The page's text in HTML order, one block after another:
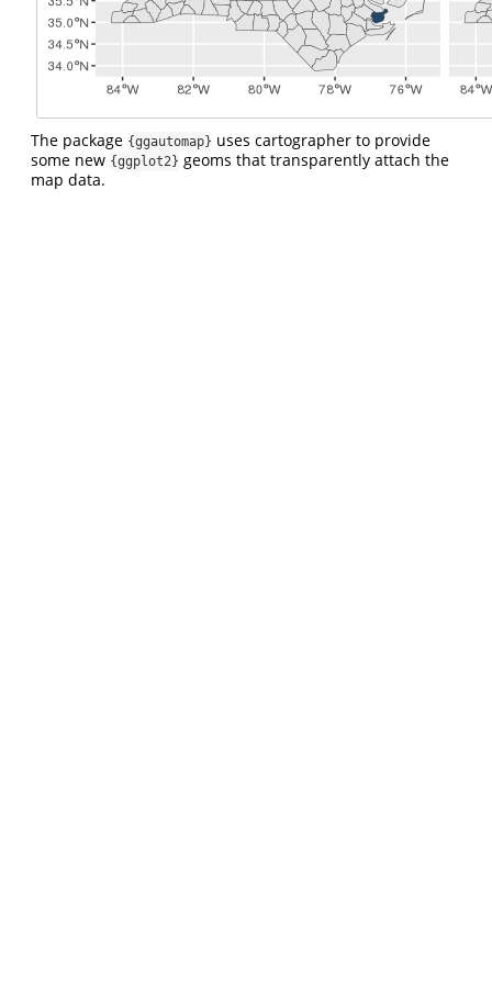
The package {ggautomap} uses cartographer to provide
some new {ggplot2} geoms that transparently attach the
map data.